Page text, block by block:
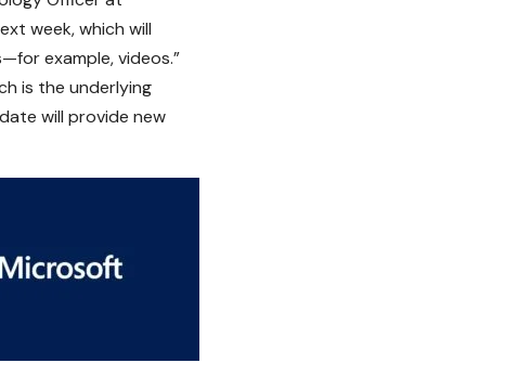
week, which will
example, videos.”
is the underlying
will provide new